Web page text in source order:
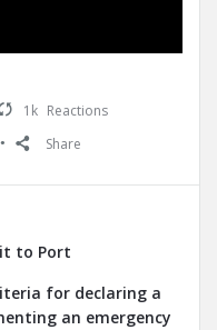
1k Reactions
Share
to Port
for declaring a
an emergency